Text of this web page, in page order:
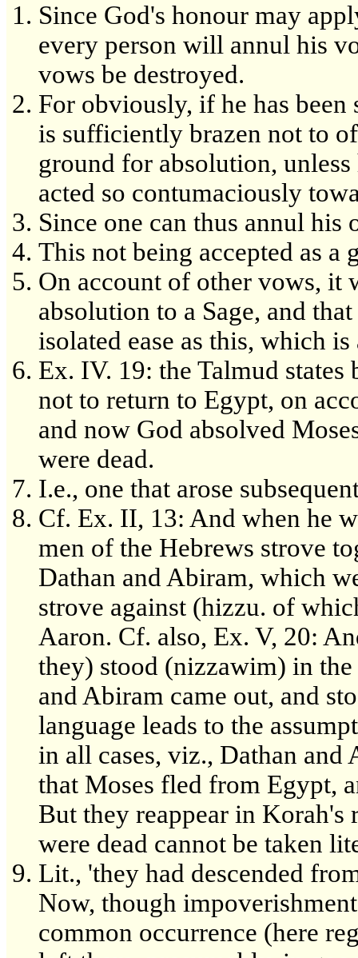
Since God's honour may
every person will annul his
vows be destroyed.
For obviously, if he has been
is sufficiently brazen not to
ground for absolution,
acted so contumaciously
Since one can thus annul his
This not being accepted as a
On account of other vows, it
absolution to a Sage, and
isolated ease as this, which
Ex. IV. 19: the Talmud
not to return to Egypt, on
and now God absolved
were dead.
I.e., one that arose
Cf. Ex. II, 13: And when he
men of the Hebrews strove
Dathan and Abiram, which
strove against (hizzu. of
Aaron. Cf. also, Ex. V, 20:
they) stood (nizzawim) in
and Abiram came out, and
language leads to the
in all cases, viz., Dathan
that Moses fled from Egypt,
But they reappear in Korah's
were dead cannot be taken
Lit., 'they had descended
Now, though
common occurrence (here